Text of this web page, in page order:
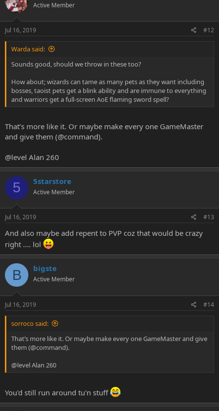
Active Member
Jul 16, 2019 #12
Warda said:
Sounds good, should we throw in these too?
How about; wizards can tame as many pets as they want including
bosses, taoist pets get a blink ability and are immune to everything
and warriors get a full-screen AoE flaming sword spell?
That’s more like it. Or maybe make every one GameMaster
and give them (@command).
@level Alan 260
5 5starstore
Active Member
Jul 16, 2019 #13
And also maybe add repent to PVP coz that would be crazy
right .... lol
B bigste
Active Member
Jul 16, 2019 #14
sorroco said:
That’s more like it. Or maybe make every one GameMaster and give
them (@command).
@level Alan 260
You'd still run around tu'n stuff